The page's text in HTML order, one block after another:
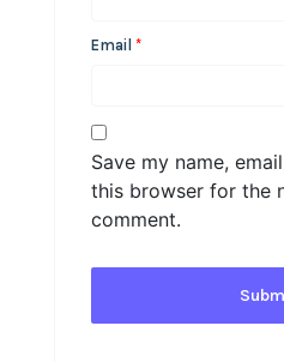
Email *
Save my name,
this browser for the
comment.